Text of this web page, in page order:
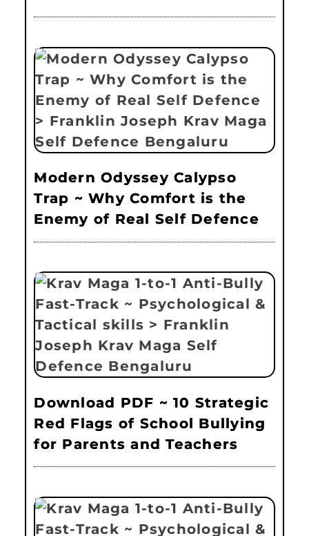
Modern Odyssey Calypso
Trap ~ Why Comfort is the
Enemy of Real Self Defence
Download PDF ~ 10 Strategic
Red Flags of School Bullying
for Parents and Teachers